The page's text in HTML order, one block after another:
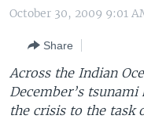
Navigation
SearchEUROPE
MIDDLE EAST
LATEST GLOBAL
FOLLOW US
October 30, 2009 9:01
Share
Across the Indian
December’s
the crisis to the task